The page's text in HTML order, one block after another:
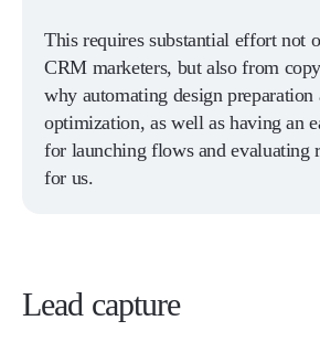
This requires substantial effort not
CRM marketers, but also from
why automating design preparation
optimization, as well as having an
for launching flows and evaluating
for us.
Lead capture